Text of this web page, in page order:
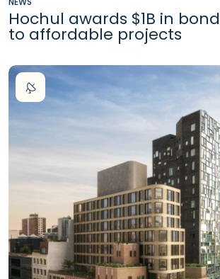
Hochul awards $1B in
to affordable projects